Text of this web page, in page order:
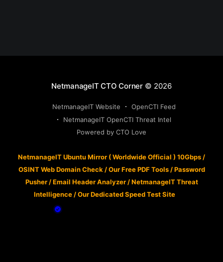
NetmanageIT CTO Corner © 2026
NetmanageIT Website
OpenCTI Feed
NetmanageIT OpenCTI Threat Intel
Powered by CTO Love
NetmanageIT Ubuntu Mirror ( Worldwide Official ) 10Gbps /
OSINT Web Domain Check /Our Free PDF Tools/Password
Pusher/Email Header Analyzer/NetmanageIT Threat
Intelligence /Our Dedicated Speed Test Site